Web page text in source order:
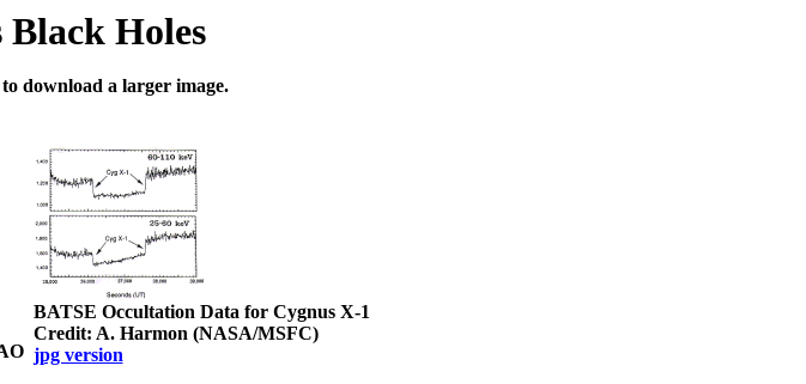
Holes
download a larger image.
BATSE Occultation Data for Cygnus X-1
Credit: A. Harmon (NASA/MSFC)
jpg version